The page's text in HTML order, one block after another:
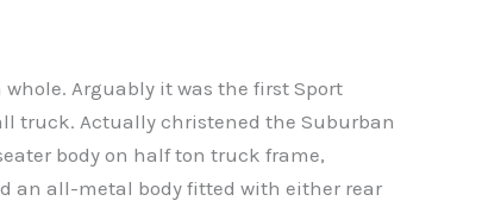
Arguably it was the first Sport
truck. Actually christened the Suburban
body on half ton truck frame,
an all-metal body fitted with either rear